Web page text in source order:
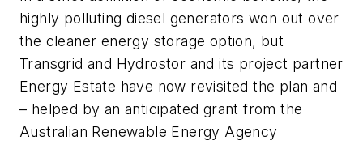
highly polluting diesel generators won out over
the cleaner energy storage option, but
Transgrid and Hydrostor and its project partner
Energy Estate have now revisited the plan and
– helped by an anticipated grant from the
Australian Renewable Energy Agency